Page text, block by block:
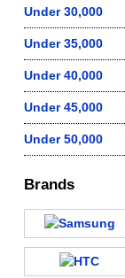
Under 30,000
Under 35,000
Under 40,000
Under 45,000
Under 50,000
Brands